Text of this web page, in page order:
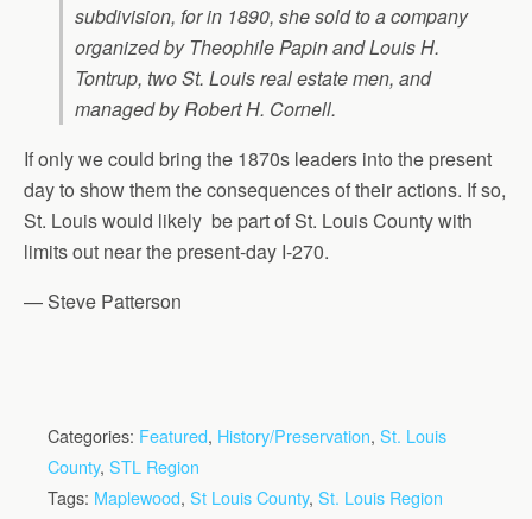
subdivision, for in 1890, she sold to a company
organized by Theophile Papin and Louis H.
Tontrup, two St. Louis real estate men, and
managed by Robert H. Cornell.
If only we could bring the 1870s leaders into the present
day to show them the consequences of their actions. If so,
St. Louis would likely be part of St. Louis County with
limits out near the present-day I-270.
— Steve Patterson
Categories: Featured, History/Preservation, St. Louis
County, STL Region
Tags: Maplewood, St Louis County, St. Louis Region